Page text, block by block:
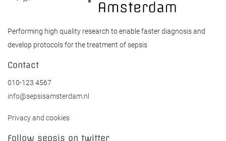
Performing high quality research to enable faster diagnosis and
develop protocols for the treatment of sepsis
Contact
010-123 4567
info@sepsisamsterdam.nl
Privacy and cookies
Follow sepsis on twitter